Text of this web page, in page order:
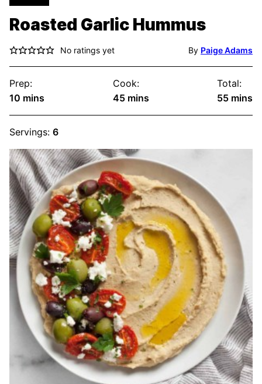
Roasted Garlic Hummus
No ratings yet By Paige Adams
Prep:
10 minutes
mins
Cook:
45minutes
mins
Total:
55 mins
Servings: 6